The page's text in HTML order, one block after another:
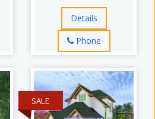
Details
Phone
SALE